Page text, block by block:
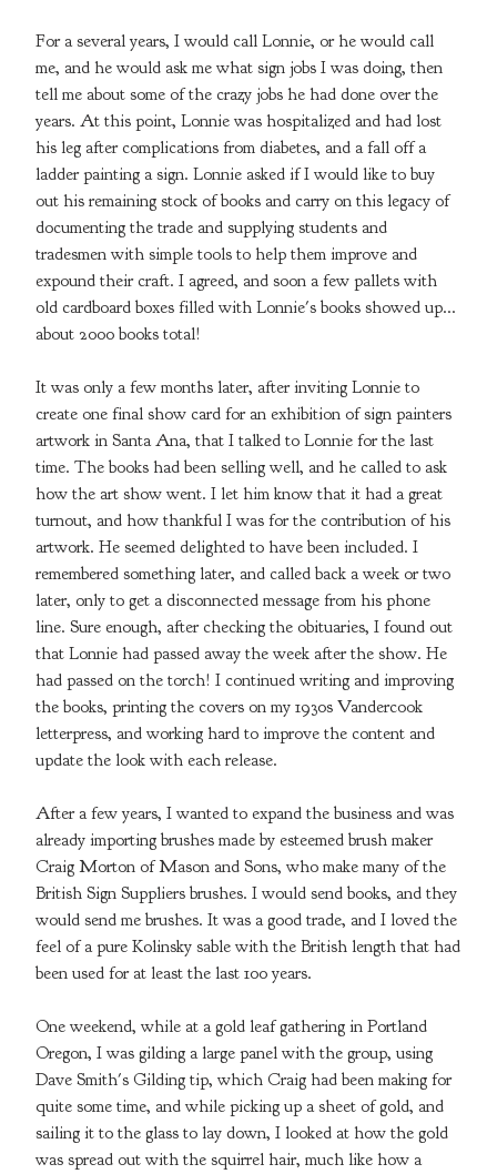
For a several years, I would call Lonnie, or he would call
me, and he would ask me what sign jobs I was doing, then
tell me about some of the crazy jobs he had done over the
years. At this point, Lonnie was hospitalized and had lost
his leg after complications from diabetes, and a fall off a
ladder painting a sign. Lonnie asked if I would like to buy
out his remaining stock of books and carry on this legacy of
documenting the trade and supplying students and
tradesmen with simple tools to help them improve and
expound their craft. I agreed, and soon a few pallets with
old cardboard boxes filled with Lonnie's books showed up...
about 2000 books total!
It was only a few months later, after inviting Lonnie to
create one final show card for an exhibition of sign painters
artwork in Santa Ana, that I talked to Lonnie for the last
time. The books had been selling well, and he called to ask
how the art show went. I let him know that it had a great
turnout, and how thankful I was for the contribution of his
artwork. He seemed delighted to have been included. I
remembered something later, and called back a week or two
later, only to get a disconnected message from his phone
line. Sure enough, after checking the obituaries, I found out
that Lonnie had passed away the week after the show. He
had passed on the torch! I continued writing and improving
the books, printing the covers on my 1930s Vandercook
letterpress, and working hard to improve the content and
update the look with each release.
After a few years, I wanted to expand the business and was
already importing brushes made by esteemed brush maker
Craig Morton of Mason and Sons, who make many of the
British Sign Suppliers brushes. I would send books, and they
would send me brushes. It was a good trade, and I loved the
feel of a pure Kolinsky sable with the British length that had
been used for at least the last 100 years.
One weekend, while at a gold leaf gathering in Portland
Oregon, I was gilding a large panel with the group, using
Dave Smith's Gilding tip, which Craig had been making for
quite some time, and while picking up a sheet of gold, and
sailing it to the glass to lay down, I looked at how the gold
was spread out with the squirrel hair, much like how a